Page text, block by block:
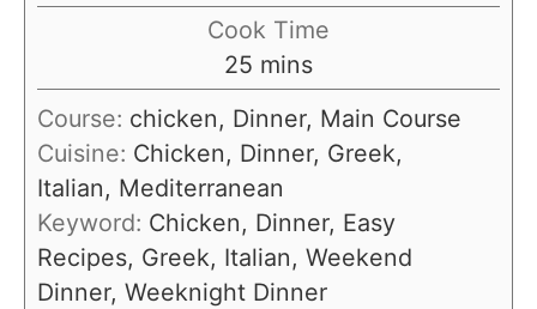
i
n
u
t
e
s
Cook Time
25 m
i
n
u
t
e
s
mins
Course: chicken, Dinner, Main Course
Cuisine: Chicken, Dinner, Greek,
Italian, Mediterranean
Keyword: Chicken, Dinner, Easy
Recipes, Greek, Italian, Weekend
Dinner, Weeknight Dinner